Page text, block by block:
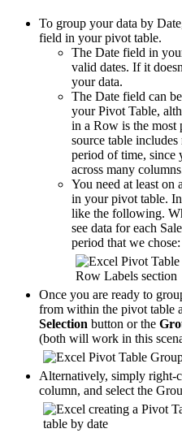
To group your data by
field in your pivot table.
The Date field in
valid dates. If it
your data.
The Date field can
your Pivot Table,
in a Row is the
source table
period of time, since
across many
You need at least on
in your pivot table.
like the following.
see data for each
period that we chose:
Once you are ready to
from within the pivot table
Selection button or the
(both will work in this
Alternatively, simply right-
column, and select the